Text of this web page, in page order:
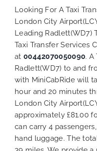
Looking For A Taxi
London City
Leading Radlett(WD7)
Taxi Transfer Services
at 00442070050090. A
Radlett(WD7) to and
with MiniCabRide will
hour and 20 minutes
London City
approximately £81.00
can carry 4
hand luggage. The